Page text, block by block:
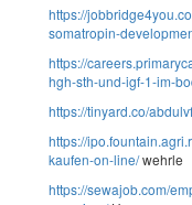
https://
somatropin-
https://
hgh-sth-und-igf-1-im-
https://tinyard.co/
https://
kaufen-on-line/wehrle
https://sewajob.com/